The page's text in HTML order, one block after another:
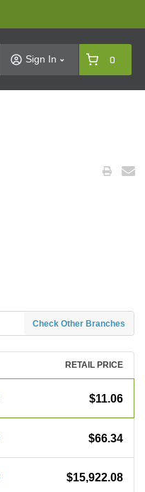
Sign In 0
Check Other Branches
RETAIL PRICE
$11.06
$66.34
$15,922.08